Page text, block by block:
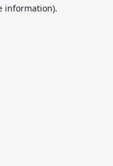
information).